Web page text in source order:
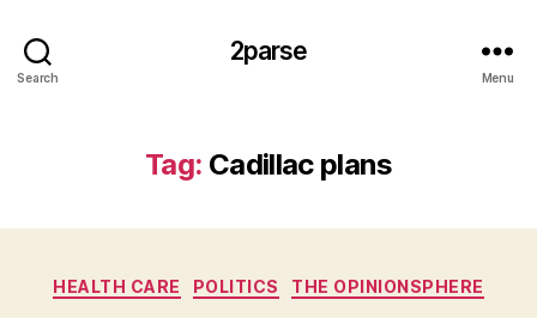
Search
2parse
Menu
Tag: Cadillac plans
Categories
HEALTH CARE POLITICS THE OPINIONSPHERE